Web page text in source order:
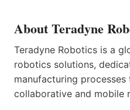
About Teradyne
Teradyne Robotics is a
robotics solutions,
manufacturing
collaborative and mobile